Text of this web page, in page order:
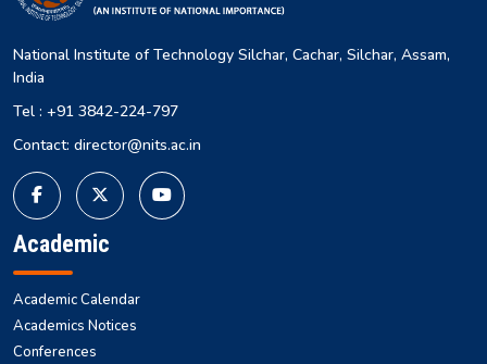
National Institute of Technology Silchar, Cachar, Silchar, Assam,
India
Tel : +91 3842-224-797
Contact: director@nits.ac.in
Academic
Academic Calendar
Academics Notices
Conferences